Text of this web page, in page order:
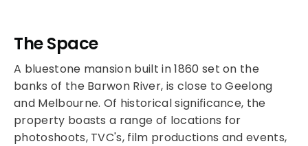
The Space
A bluestone mansion built in 1860 set on the
banks of the Barwon River, is close to Geelong
and Melbourne. Of historical significance, the
property boasts a range of locations for
photoshoots, TVC's, film productions and events,